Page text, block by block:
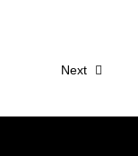
Next